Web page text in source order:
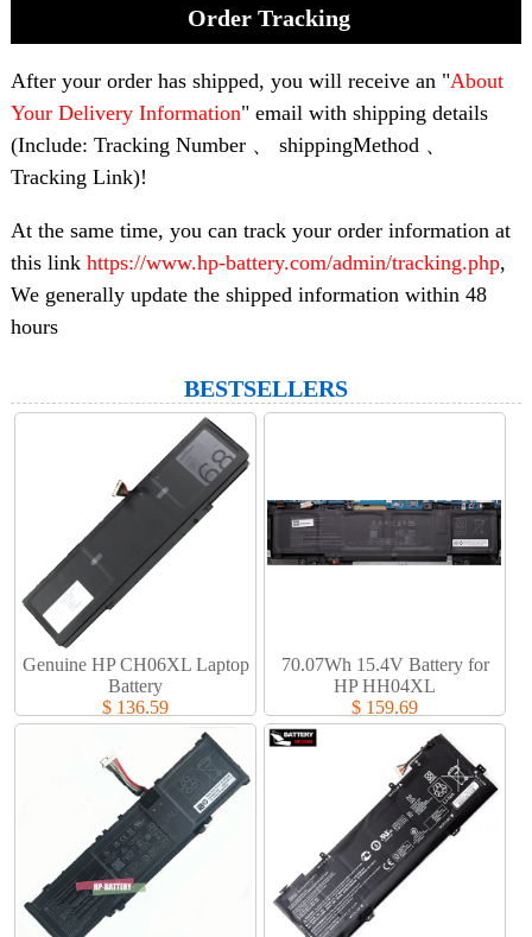
Order Tracking
After your order has shipped, you will receive an "About
Your Delivery Information" email with shipping details
(Include: Tracking Number 、 shippingMethod 、
Tracking Link)!
At the same time, you can track your order information at
this link https://www.hp-battery.com/admin/tracking.php,
We generally update the shipped information within 48
hours
BESTSELLERS
Genuine HP CH06XL Laptop
Battery​
$ 136.59
70.07Wh 15.4V Battery for
HP HH04XL
$ 159.69